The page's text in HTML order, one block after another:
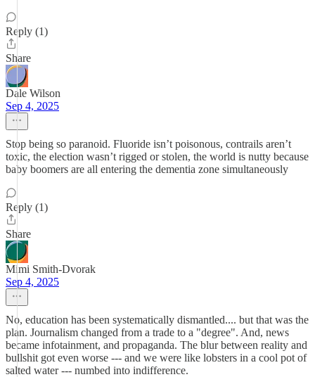
Reply (1)
Share
Dale Wilson
Sep 4, 2025
Stop being so paranoid. Fluoride isn’t poisonous, contrails aren’t
toxic, the election wasn’t rigged or stolen, the world is nutty because
baby boomers are all entering the dementia zone simultaneously
Reply (1)
Share
Mimi Smith-Dvorak
Sep 4, 2025
No, education has been systematically dismantled.... but that was the
plan. Journalism changed from a trade to a "degree". And, news
became infotainment, and propaganda. The blur between reality and
bullshit got even worse --- and we were like lobsters in a cool pot of
salted water --- numbed into indifference.